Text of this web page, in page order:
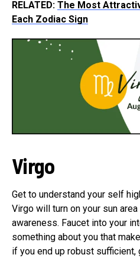
RELATED: The Most
Each Zodiac Sign
Virgo
Get to understand your self
Virgo will turn on your sun
awareness. Faucet into your
something about you that
if you end up robust